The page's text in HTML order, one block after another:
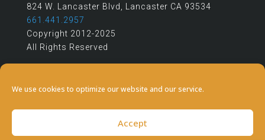
We use cookies to optimize our website and our service.
Accept
824 W. Lancaster Blvd, Lancaster CA 93534
661.441.2957
Copyright 2012-2025
All Rights Reserved